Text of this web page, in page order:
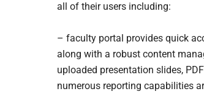
all of their users including:
– faculty portal provides quick
along with a robust content
uploaded presentation slides,
numerous reporting capabilities